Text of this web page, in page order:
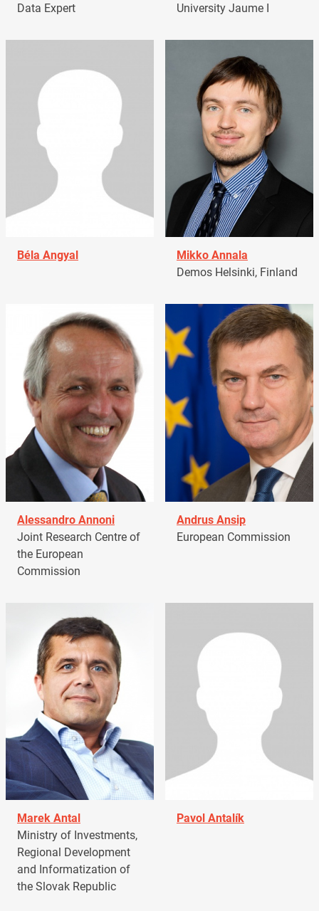
Data Expert
University Jaume I
Béla Angyal
Mikko Annala
Demos Helsinki, Finland
Alessandro Annoni
Joint Research Centre of
the European
Commission
Andrus Ansip
European Commission
Marek Antal
Ministry of Investments,
Regional Development
and Informatization of
the Slovak Republic
Pavol Antalík